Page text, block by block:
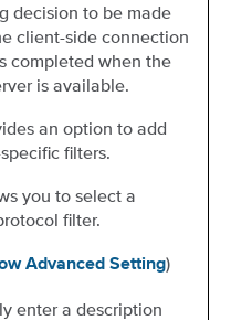
decision to be made
client-side connection
completed when the
is available.
an option to add
filters.
you to select a
filter.
Advanced Setting)
enter a description